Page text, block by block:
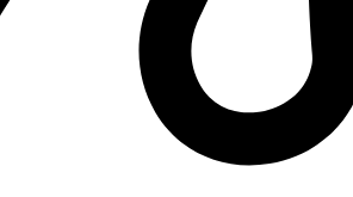
has been sentenced to 8 months
Rocqui – Ndokutevera